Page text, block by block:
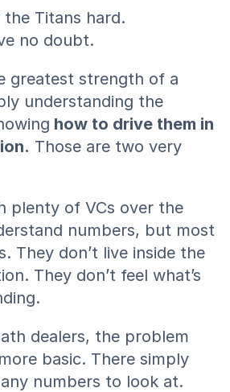
the Titans hard.
no doubt.
greatest strength of a
understanding the
how to drive them in
Those are two very
plenty of VCs over the
numbers, but most
They don’t live inside the
They don’t feel what’s
dealers, the problem
basic. There simply
numbers to look at.